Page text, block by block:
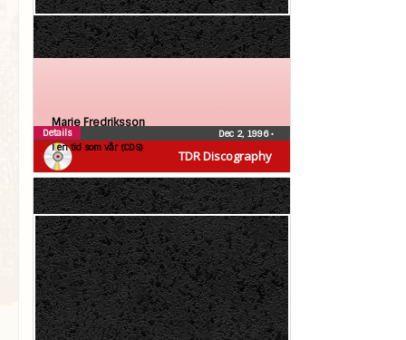
TDR Discography
Marie Fredriksson
I en tid som vår (CDS)
Dec 2, 1996•
Details